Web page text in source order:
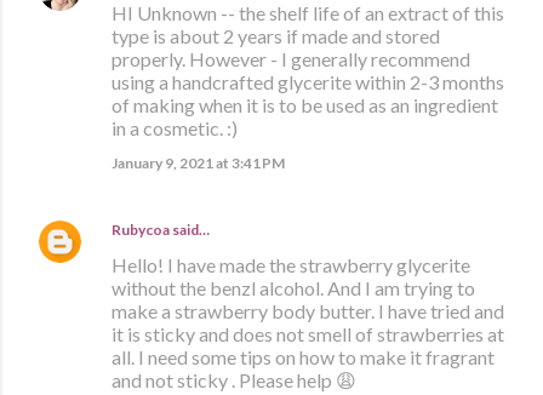
HI Unknown -- the shelf life of an extract of this
type is about 2 years if made and stored
properly. However - I generally recommend
using a handcrafted glycerite within 2-3 months
of making when it is to be used as an ingredient
in a cosmetic. :)
January 9, 2021 at 3:41 PM
Rubycoa said…
Hello! I have made the strawberry glycerite
without the benzl alcohol. And I am trying to
make a strawberry body butter. I have tried and
it is sticky and does not smell of strawberries at
all. I need some tips on how to make it fragrant
and not sticky . Please help 😩